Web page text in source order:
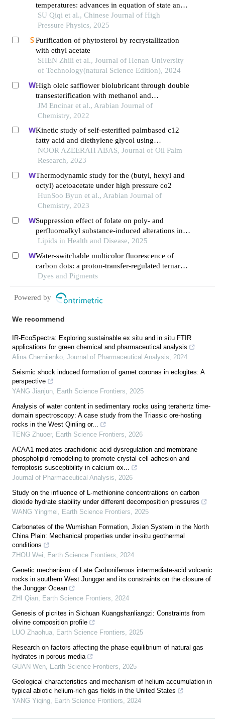
temperatures: advances in equation of state and
phase transition investigations
SU Qiqi et al., Chinese Journal of High
Pressure Physics, 2025
Purification of phytosterol by recrystallization
with ethyl acetate
SHEN Zhili et al., Journal of Henan University
of Technology(natural Science Edition), 2024
High oleic safflower biolubricant through double
transesterification with methanol and
pentaerythritol: production, characterization, and
antioxidant addition
JM Encinar et al., Arabian Journal of
Chemistry, 2022
Kinetic study of self-esterified palmbased c12
fatty acid and diethylene glycol using
conventional and microwave heating
NOOR AZEERAH ABAS, Journal of Oil Palm
Research, 2023
Thermodynamic study for the (butyl, hexyl and
octyl) acetoacetate under high pressure co2
HunSoo Byun et al., Arabian Journal of
Chemistry, 2023
Suppression effect of folate on poly- and
perfluoroalkyl substance-induced alterations in
lipids and the atherogenic index of plasma in
Lipids in Health and Disease, 2025
Water-switchable multicolor fluorescence of
carbon dots: a proton-transfer-regulated ternary
system
Dyes and Pigments
Powered by
We recommend
IR-EcoSpectra: Exploring sustainable ex situ and in situ FTIR
applications for green chemical and pharmaceutical analysis
Alina Cherniienko Journal of Pharmaceutical Analysis
2024
Seismic shock induced formation of garnet coronas in eclogites: A
perspective
YANG Jianjun Earth Science Frontiers
2025
Analysis of water content in sedimentary rocks using terahertz time-
domain spectroscopy: A case study from the Triassic ore-hosting
rocks in the West Qinling or...
TENG Zhuoer, Earth Science Frontiers
2026
ACAA1 mediates arachidonic acid dysregulation and membrane
phospholipid remodeling to promote crystal-cell adhesion and
ferroptosis susceptibility in calcium ox...
Journal of Pharmaceutical Analysis
2026
Study on the influence of L-methionine concentrations on carbon
dioxide hydrate stability under different decomposition pressures
WANG Yingmei
Earth Science Frontiers
2025
Carbonates of the Wumishan Formation, Jixian System in the North
China Plain: Mechanical properties under in-situ geothermal
conditions
ZHOU Wei
Earth Science Frontiers
2024
Genetic mechanism of Late Carboniferous intermediate-acid volcanic
rocks in southern West Junggar and its constraints on the closure of
the Junggar Ocean
ZHI Qian Earth Science Frontiers
2024
Genesis of picrites in Sichuan Kuangshanliangzi: Constraints from
olivine composition profile
LUO Zhaohua Earth Science Frontiers
2025
Research on factors affecting the phase equilibrium of natural gas
hydrates in porous media
GUAN Wen Earth Science Frontiers
2025
Geological characteristics and mechanism of helium accumulation in
typical abiotic helium-rich gas fields in the United States
YANG Yiqing Earth Science Frontiers 2024